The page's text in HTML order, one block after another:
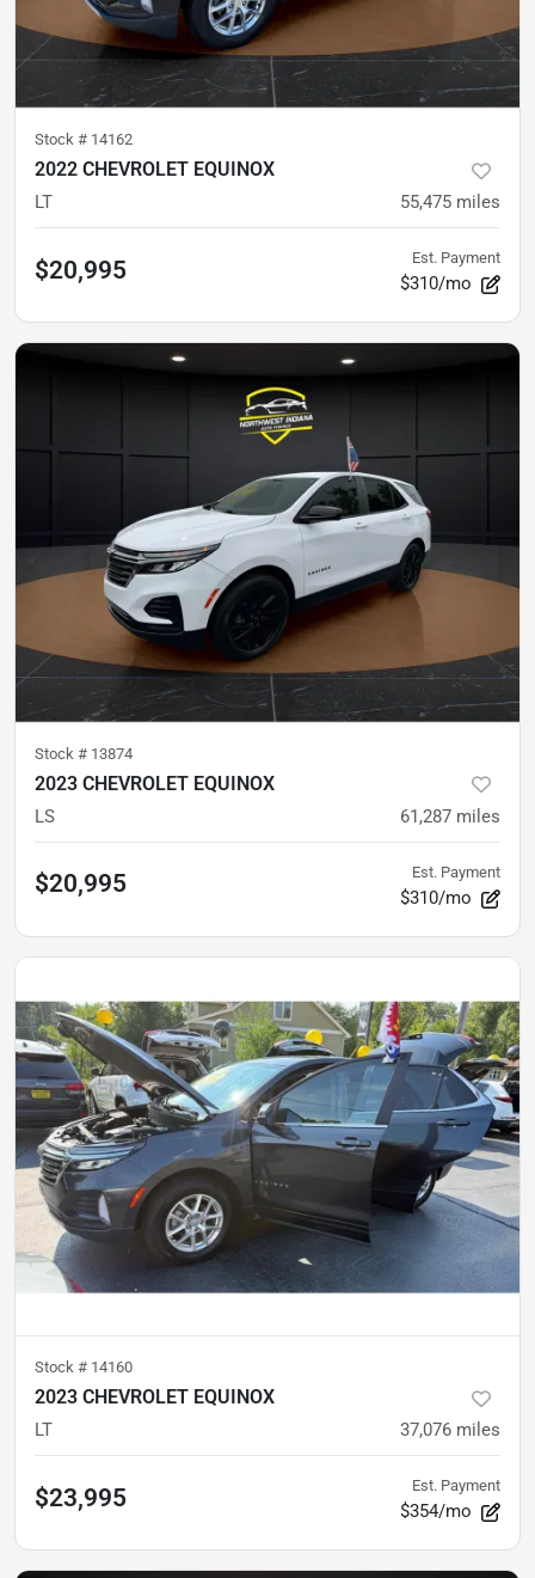
Stock # 14162
2022 CHEVROLET EQUINOX
LT 55,475 miles
$20,995 Est. Payment
$310/mo
Stock # 13874
2023 CHEVROLET EQUINOX
LS 61,287 miles
$20,995 Est. Payment
$310/mo
Stock # 14160
2023 CHEVROLET EQUINOX
LT 37,076 miles
$23,995 Est. Payment
$354/mo